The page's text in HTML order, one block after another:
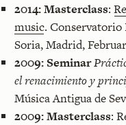
2014:Masterclass:
music.
Soria, Madrid,
2009: Seminar
el renacimiento y
Música Antigua de
2009:Masterclass: